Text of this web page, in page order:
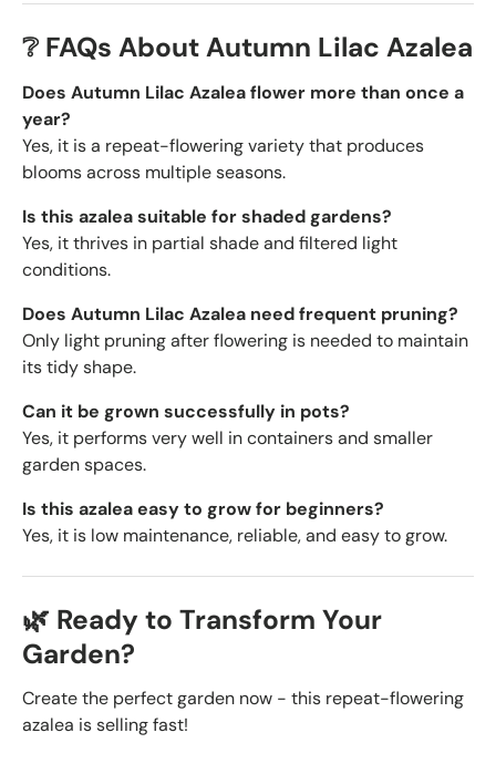
❔ FAQs About Autumn Lilac Azalea
Does Autumn Lilac Azalea flower more than once a
year?
Yes, it is a repeat-flowering variety that produces
blooms across multiple seasons.
Is this azalea suitable for shaded gardens?
Yes, it thrives in partial shade and filtered light
conditions.
Does Autumn Lilac Azalea need frequent pruning?
Only light pruning after flowering is needed to maintain
its tidy shape.
Can it be grown successfully in pots?
Yes, it performs very well in containers and smaller
garden spaces.
Is this azalea easy to grow for beginners?
Yes, it is low maintenance, reliable, and easy to grow.
🌿 Ready to Transform Your
Garden?
Create the perfect garden now - this repeat-flowering
azalea is selling fast!